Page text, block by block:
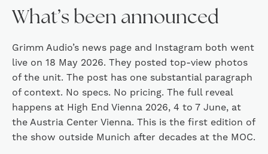
What’s been announced
Grimm Audio’s news page and Instagram both went
live on 18 May 2026. They posted top-view photos
of the unit. The post has one substantial paragraph
of context. No specs. No pricing. The full reveal
happens at High End Vienna 2026, 4 to 7 June, at
the Austria Center Vienna. This is the first edition of
the show outside Munich after decades at the MOC.